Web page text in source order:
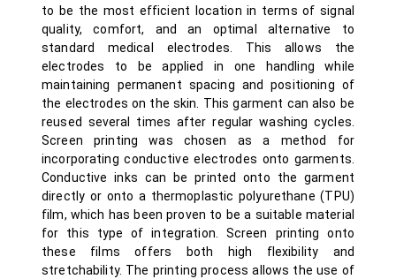
to be the most efficient location in terms of signal
quality, comfort, and an optimal alternative to
standard medical electrodes. This allows the
electrodes to be applied in one handling while
maintaining permanent spacing and positioning of
the electrodes on the skin. This garment can also be
reused several times after regular washing cycles.
Screen printing was chosen as a method for
incorporating conductive electrodes onto garments.
Conductive inks can be printed onto the garment
directly or onto a thermoplastic polyurethane (TPU)
film, which has been proven to be a suitable material
for this type of integration. Screen printing onto
these films offers both high flexibility and
stretchability. The printing process allows the use of